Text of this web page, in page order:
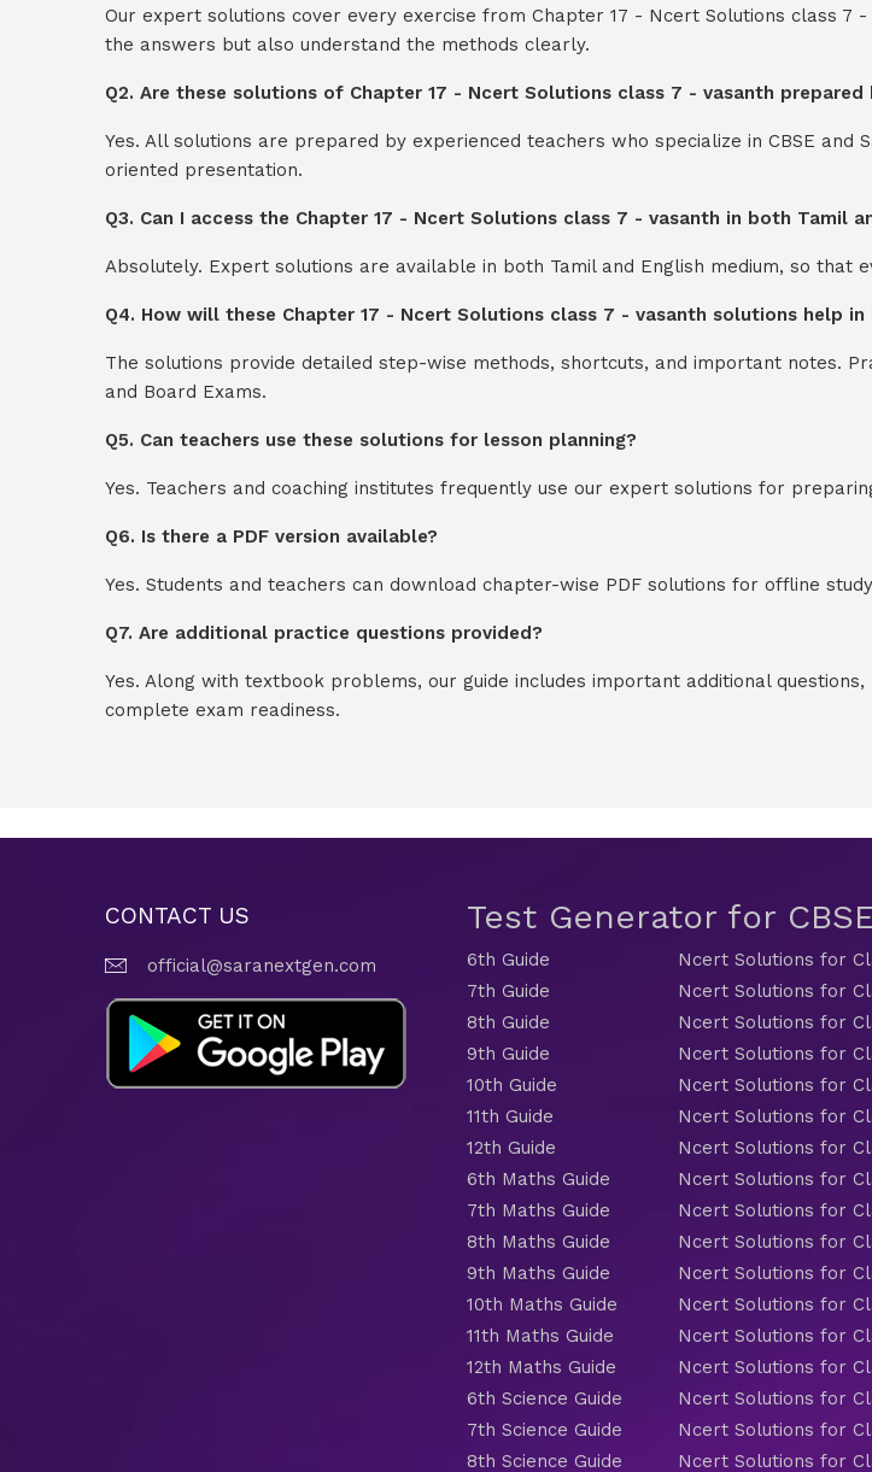
Our expert solutions cover every exercise from Chapter 17 - Ncert Solutions class
the answers but also understand the methods clearly.
Q2. Are these solutions of Chapter 17 - Ncert Solutions class 7 - vasanth
Yes. All solutions are prepared by experienced teachers who specialize in CBSE
oriented presentation.
Q3. Can I access the Chapter 17 - Ncert Solutions class 7 - vasanth in both Tamil
Absolutely. Expert solutions are available in both Tamil and English medium, so that
Q4. How will these Chapter 17 - Ncert Solutions class 7 - vasanth solutions help
The solutions provide detailed step-wise methods, shortcuts, and important notes.
and Board Exams.
Q5. Can teachers use these solutions for lesson planning?
Yes. Teachers and coaching institutes frequently use our expert solutions for
Q6. Is there a PDF version available?
Yes. Students and teachers can download chapter-wise PDF solutions for offline
Q7. Are additional practice questions provided?
Yes. Along with textbook problems, our guide includes important additional
complete exam readiness.
CONTACT US
official@saranextgen.com
Test Generator for
6th Guide
7th Guide
8th Guide
9th Guide
10th Guide
11th Guide
12th Guide
6th Maths Guide
7th Maths Guide
8th Maths Guide
9th Maths Guide
10th Maths Guide
11th Maths Guide
12th Maths Guide
6th Science Guide
7th Science Guide
8th Science Guide
Ncert Solutions for
Ncert Solutions for
Ncert Solutions for
Ncert Solutions for
Ncert Solutions for
Ncert Solutions for
Ncert Solutions for
Ncert Solutions for
Ncert Solutions for
Ncert Solutions for
Ncert Solutions for
Ncert Solutions for
Ncert Solutions for
Ncert Solutions for
Ncert Solutions for
Ncert Solutions for
Ncert Solutions for